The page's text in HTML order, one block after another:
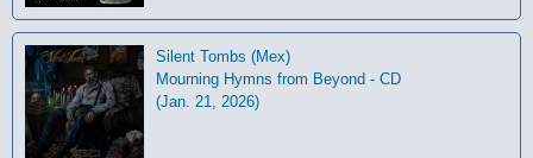
Silent Tombs (Mex)
Mourning Hymns from Beyond - CD
(Jan. 21, 2026)